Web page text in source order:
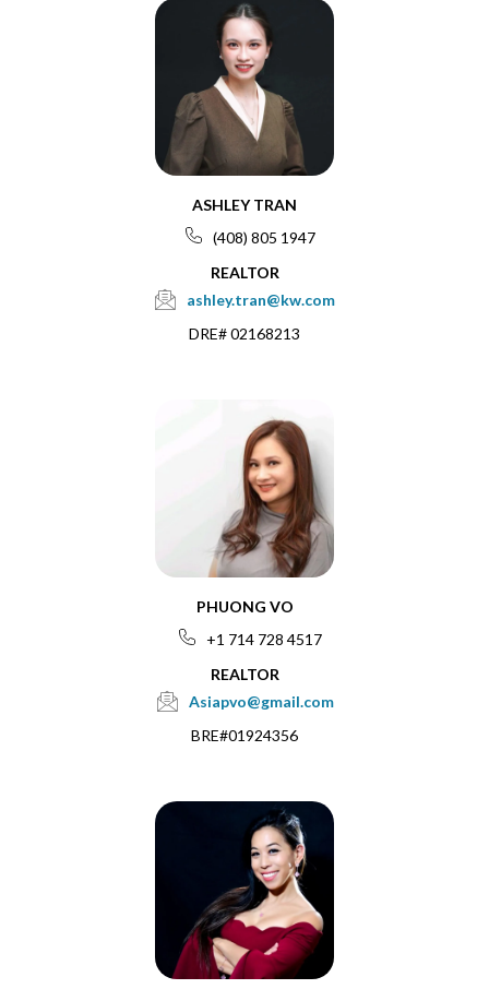
ASHLEY TRAN
(408) 805 1947
REALTOR
ashley.tran@kw.com
DRE# 02168213
PHUONG VO
+1 714 728 4517
REALTOR
Asiapvo@gmail.com
BRE#01924356